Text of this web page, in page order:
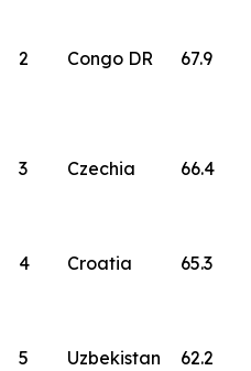
2 Congo DR 67.9
3 Czechia 66.4
4 Croatia 65.3
5 Uzbekistan 62.2